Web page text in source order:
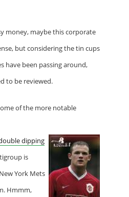
money, maybe this corporate
but considering the tin cups
have been passing around,
to be reviewed.
of the more notable
dipping
is
York Mets
Hmmm,